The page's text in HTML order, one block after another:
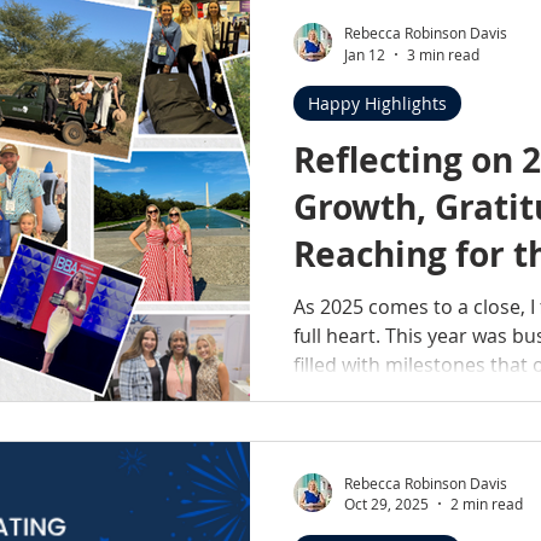
practice is one of the
professional milestones of
support can make a lasting
Reflecting on
Growth,
Reaching for
As 2025 comes to a close,
full heart. This year was
filled with milestones that
measured by numbers,
Happy Highlights
Rebecca Robinson Davis
Jan 12
3 min read
Rebecca Robinson Davis
Oct 29, 2025
2 min read